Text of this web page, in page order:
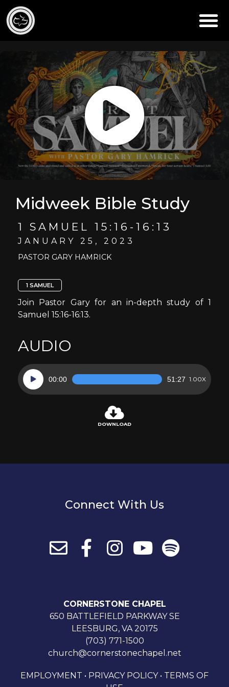
Midweek Bible Study
1 SAMUEL 15:16-16:13
JANUARY 25, 2023
PASTOR GARY HAMRICK
1 SAMUEL
Join Pastor Gary for an in-depth study of 1
Samuel 15:16-16:13.
AUDIO
Audio
Player
00:00 51:27 1.00X
DOWNLOAD
Connect With Us
CORNERSTONE CHAPEL
650 BATTLEFIELD PARKWAY SE
LEESBURG, VA 20175
(703) 771-1500
church@cornerstonechapel.net
EMPLOYMENT • PRIVACY POLICY• TERMS OF